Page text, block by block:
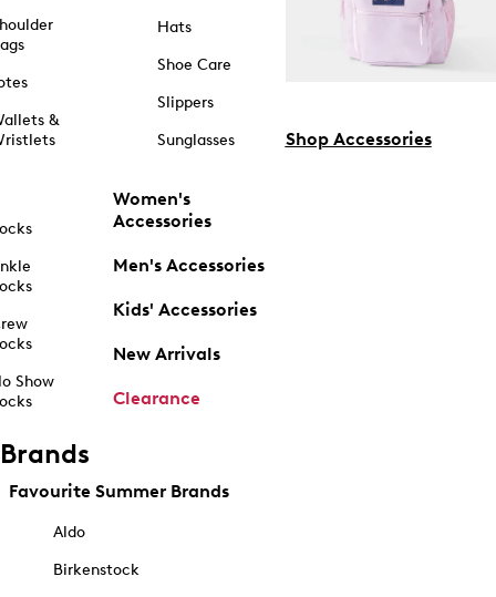
&
Show
Hats
Shoe Care
Slippers
Sunglasses
Women's
Accessories
Men's Accessories
Kids' Accessories
New Arrivals
Clearance
Shop Accessories
Brands
Favourite Summer Brands
Aldo
Birkenstock